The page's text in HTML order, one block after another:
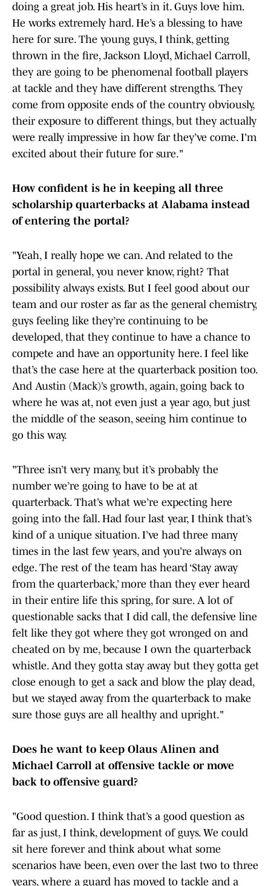
doing a great job. His heart’s in it. Guys love him.
He works extremely hard. He’s a blessing to have
here for sure. The young guys, I think, getting
thrown in the fire, Jackson Lloyd, Michael Carroll,
they are going to be phenomenal football players
at tackle and they have different strengths. They
come from opposite ends of the country obviously,
their exposure to different things, but they actually
were really impressive in how far they’ve come. I'm
excited about their future for sure."
How confident is he in keeping all three
scholarship quarterbacks at Alabama instead
of entering the portal?
"Yeah, I really hope we can. And related to the
portal in general, you never know, right? That
possibility always exists. But I feel good about our
team and our roster as far as the general chemistry,
guys feeling like they’re continuing to be
developed, that they continue to have a chance to
compete and have an opportunity here. I feel like
that’s the case here at the quarterback position too.
And Austin (Mack)’s growth, again, going back to
where he was at, not even just a year ago, but just
the middle of the season, seeing him continue to
go this way.
"Three isn’t very many, but it’s probably the
number we’re going to have to be at at
quarterback. That’s what we’re expecting here
going into the fall. Had four last year, I think that’s
kind of a unique situation. I’ve had three many
times in the last few years, and you’re always on
edge. The rest of the team has heard ‘Stay away
from the quarterback,’ more than they ever heard
in their entire life this spring, for sure. A lot of
questionable sacks that I did call, the defensive line
felt like they got where they got wronged on and
cheated on by me, because I own the quarterback
whistle. And they gotta stay away but they gotta get
close enough to get a sack and blow the play dead,
but we stayed away from the quarterback to make
sure those guys are all healthy and upright."
Does he want to keep Olaus Alinen and
Michael Carroll at offensive tackle or move
back to offensive guard?
"Good question. I think that’s a good question as
far as just, I think, development of guys. We could
sit here forever and think about what some
scenarios have been, even over the last two to three
years, where a guard has moved to tackle and a